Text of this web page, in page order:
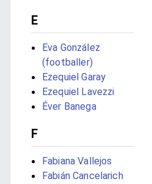
E
Eva González
(footballer)
Ezequiel Garay
Ezequiel Lavezzi
Éver Banega
F
Fabiana Vallejos
Fabián Cancelarich